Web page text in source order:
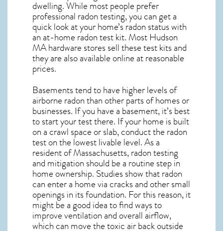
dwelling. While most people prefer
professional radon testing, you can get a
quick look at your home’s radon status with
an at-home radon test kit. Most Hudson
MAhardware stores sell these test kits and
they are also available online at reasonable
prices.
Basements tend to have higher levels of
airborne radon than other parts of homes or
businesses. If you have a basement, it’s best
to start your test there. If your home is built
on a crawl space or slab, conduct the radon
test on the lowest livable level. As a
resident ofMassachusetts, radon testing
and mitigation should be a routine step in
home ownership. Studies show that radon
can enter a home via cracks and other small
openings in its foundation. For this reason, it
might be a good idea to find ways to
improve ventilation and overall airflow,
which can move the toxic air back outside